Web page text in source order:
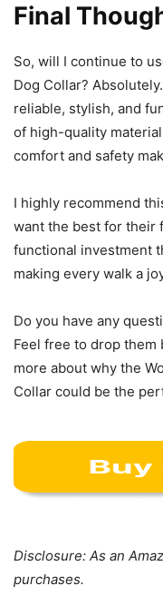
Final
So, will I continue to
Dog Collar?
reliable, stylish, and
of high-quality
comfort and safety
I highly recommend
want the best for their
functional investment
making every walk a
Do you have any
Feel free to drop them
more about why the
Collar could be the
Disclosure: As an
purchases.